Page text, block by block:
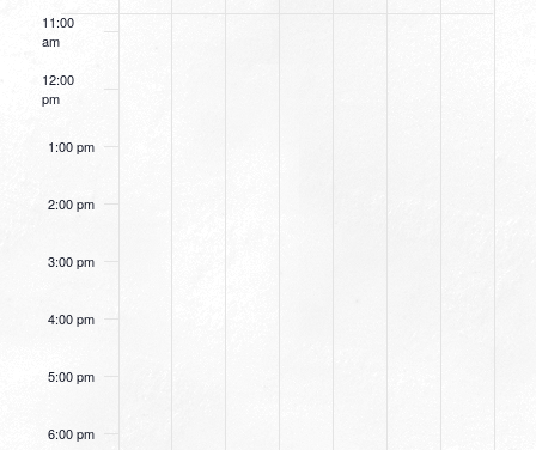
EVENTS
11:00
am
12:00
pm
1:00 pm
2:00 pm
3:00 pm
4:00 pm
5:00 pm
6:00 pm